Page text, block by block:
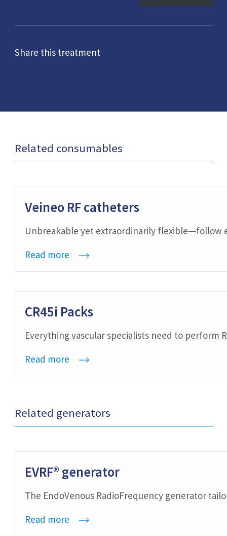
Share this treatment
Related consumables
Veineo RF catheters
Unbreakable yet extraordinarily flexible—follow
Read more
CR45i Packs
Everything vascular specialists need to perform
Read more
Related generators
EVRF® generator
The EndoVenous RadioFrequency generator
Read more